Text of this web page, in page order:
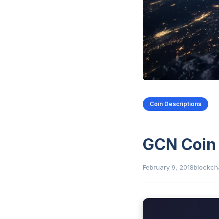
Coin Descriptions
GCN Coin
February 9, 2018